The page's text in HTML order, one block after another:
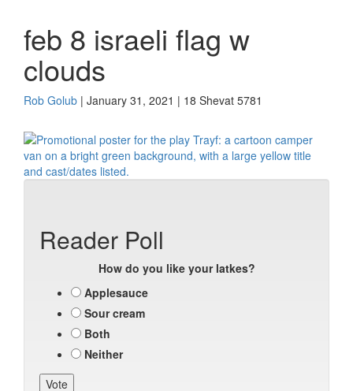
feb 8 israeli flag w
clouds
Rob Golub | January 31, 2021 | 18 Shevat 5781
Reader Poll
How do you like your latkes?
Applesauce
Sour cream
Both
Neither